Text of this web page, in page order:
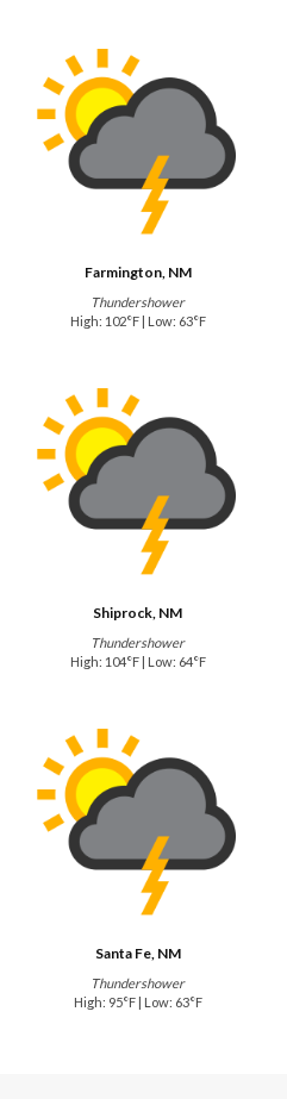
Farmington, NM
Thundershower
High: 102°F | Low: 63°F
Shiprock, NM
Thundershower
High: 104°F | Low: 64°F
Santa Fe, NM
Thundershower
High: 95°F | Low: 63°F